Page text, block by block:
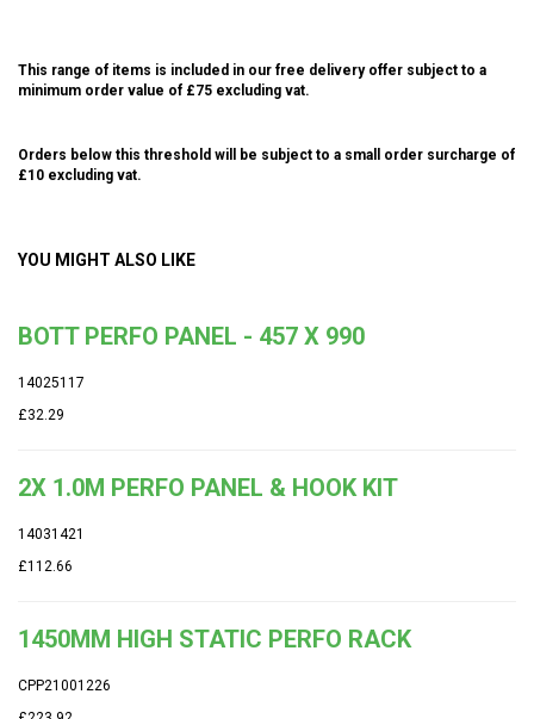
This range of items is included in our free delivery offer subject to a
minimum order value of £75 excluding vat.
Orders below this threshold will be subject to a small order surcharge of
£10 excluding vat.
YOU MIGHT ALSO LIKE
BOTT PERFO PANEL - 457 X 990
14025117
£32.29
2X 1.0M PERFO PANEL & HOOK KIT
14031421
£112.66
1450MM HIGH STATIC PERFO RACK
CPP21001226